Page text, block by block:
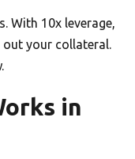
With 10x leverage,
out your collateral.
in